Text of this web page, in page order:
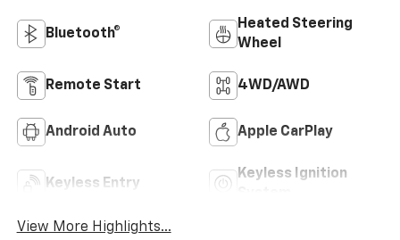
Bluetooth®
Heated Steering
Wheel
Remote Start 4WD/AWD
Android Auto Apple CarPlay
Keyless Entry
Keyless Ignition
View More Highlights...